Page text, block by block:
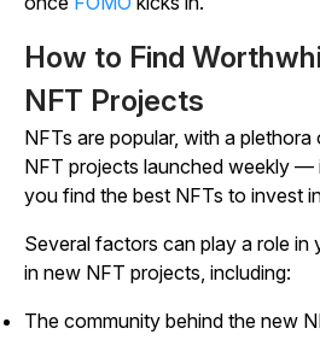
How to Find
NFT Projects
NFTs are popular, with a
NFT projects launched weekly —
you find the best NFTs to invest
Several factors can play a role in
in new NFT projects, including:
The community behind the new